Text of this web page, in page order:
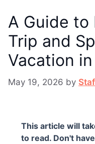
A Guide to
Trip and
Vacation
May 19, 2026 by
This article will
to read. Don't